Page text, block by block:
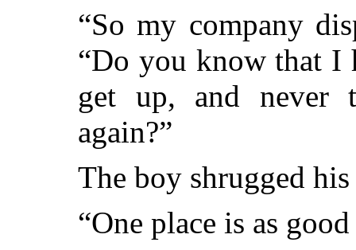
“So my company
“Do you know that I
get up, and never
again?”
The boy shrugged
“One place is as